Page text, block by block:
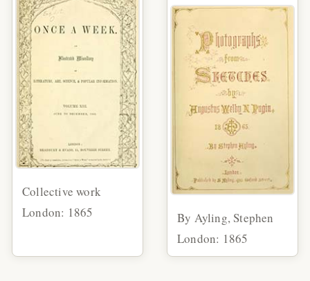
Collective work
London: 1865
By Ayling, Stephen
London: 1865